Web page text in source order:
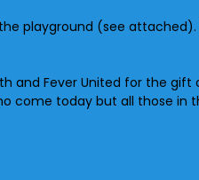
playground (see attached).
and Fever United for the gift
come today but all those in